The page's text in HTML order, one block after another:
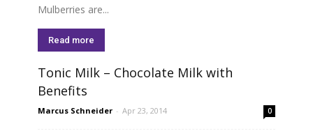
Mulberries are...
Read more
Tonic Milk – Chocolate Milk with
Benefits
Marcus Schneider - Apr 23, 2014 0